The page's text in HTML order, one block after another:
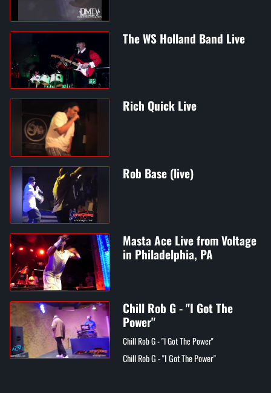
The WS Holland Band Live
Rich Quick Live
Rob Base (live)
Masta Ace Live from Voltage
in Philadelphia, PA
Chill Rob G - "I Got The
Power"
Chill Rob G - "I Got The Power"
Chill Rob G - "I Got The Power"